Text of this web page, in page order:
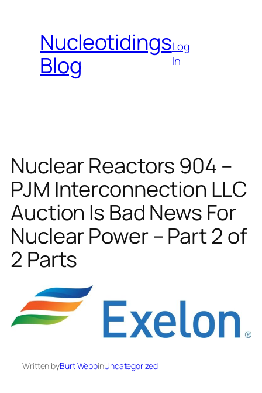
contentNucleotidings
Blog
Log
In
Nuclear Reactors 904 –
PJM Interconnection LLC
Auction Is Bad News For
Nuclear Power – Part 2 of
2 Parts
Written byBurt WebbinUncategorized